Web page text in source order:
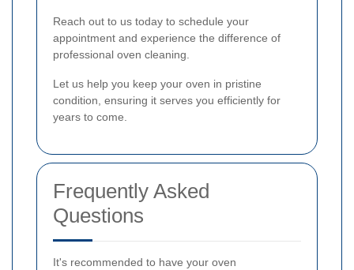
Reach out to us today to schedule your
appointment and experience the difference of
professional oven cleaning.
Let us help you keep your oven in pristine
condition, ensuring it serves you efficiently for
years to come.
Frequently Asked
Questions
It's recommended to have your oven